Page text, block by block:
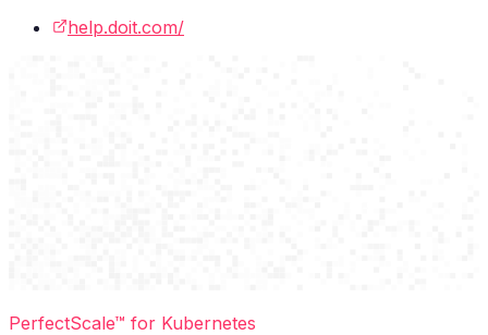
help.doit.com/
PerfectScale™ for Kubernetes